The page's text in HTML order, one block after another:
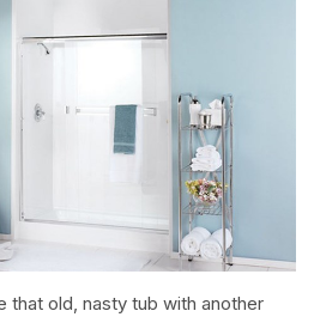
that old, nasty tub with another